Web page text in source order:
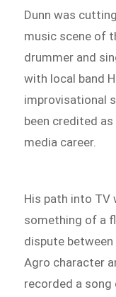
Dunn was
music scene of
drummer and
with local band
improvisational
been credited
media career.
His path into TV
something of a
dispute
Agro character
recorded a